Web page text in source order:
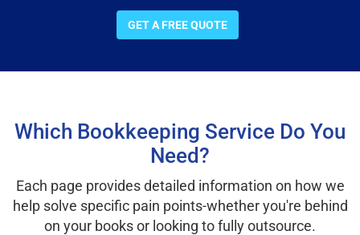
GET A FREE QUOTE
Which Bookkeeping Service Do You
Need?
Each page provides detailed information on how we
help solve specific pain points-whether you're behind
on your books or looking to fully outsource.